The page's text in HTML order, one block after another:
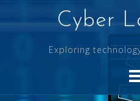
Cyber
Exploring